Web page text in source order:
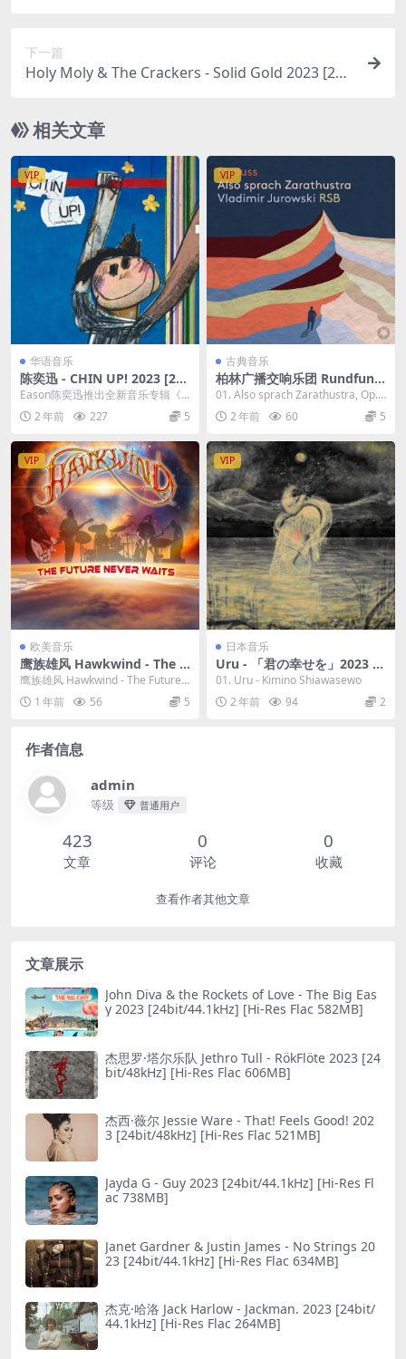
下一篇
Holy Moly & The Crackers - Solid Gold 2023 [24b
相关文章
VIP
华语音乐
陈奕迅 - CHIN UP! 2023 [24
Bit/48kHz] [Hi-Res Flac 362
MB]
Eason陈奕迅推出全新音乐专辑《C
HIN UP！》，共收录8首歌。专辑
概念是他...
2 年前 227 5
VIP
古典音乐
柏林广播交响乐团 Rundfunk
Sinfonieorchester Berlin - S
trauss Also sprach Zarathu
stra 2023 [24Bit/192kHz]
01. Also sprach Zarathustra, Op.
30, TrV...
2 年前 60 5
VIP
欧美音乐
鹰族雄风 Hawkwind - The F
uture Never Waits 2023 [24
bit/44.1kHz] [Hi-Res Flac 7
76MB]
鹰族雄风 Hawkwind - The Future
Never Waits 2...
1 年前 56 5
VIP
日本音乐
Uru - 「君の幸せを」2023 [2
4bit/96kHz] [Hi-Res Flac 9
3.9MB]
01. Uru - Kimino Shiawasewo
2 年前
94 2
作者信息
admin
等级 普通用户
423
文章
0
评论
0
收藏
查看作者其他文章
文章展示
John Diva & the Rockets of Love - The Big Eas
y 2023 [24bit/44.1kHz] [Hi-Res Flac 582MB]
杰思罗·塔尔乐队 Jethro Tull - RökFlöte 2023 [24
bit/48kHz] [Hi-Res Flac 606MB]
杰西·薇尔 Jessie Ware - That! Feels Good! 202
3 [24bit/48kHz] [Hi-Res Flac 521MB]
Jayda G - Guy 2023 [24bit/44.1kHz] [Hi-Res Fl
ac 738MB]
Janet Gardner & Justin James - No Striпgs 20
23 [24bit/44.1kHz] [Hi-Res Flac 634MB]
杰克·哈洛 Jack Harlow - Jackman. 2023 [24bit/
44.1kHz] [Hi-Res Flac 264MB]